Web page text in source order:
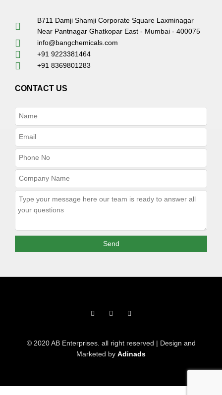
B711 Damji Shamji Corporate Square Laxminagar
Near Pantnagar Ghatkopar East - Mumbai - 400075
info@bangchemicals.com
+91 9223381464
+91 8369801283
CONTACT US
© 2020 AB Enterprises. all right reserved | Design and
Marketed by Adinads
a
c
o
k
w
i
e
r
n
s
r
a